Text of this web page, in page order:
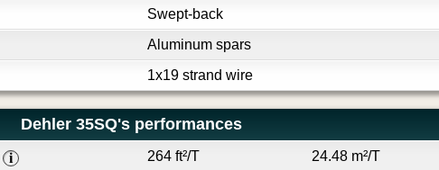
Swept-back
Aluminum spars
1x19 strand wire
Dehler 35SQ's performances
i 264 ft²/T 24.48 m²/T